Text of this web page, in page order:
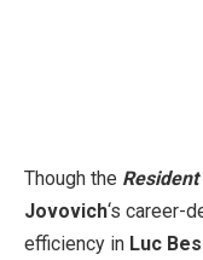
Though the
Jovovich‘s career-
efficiency in Luc